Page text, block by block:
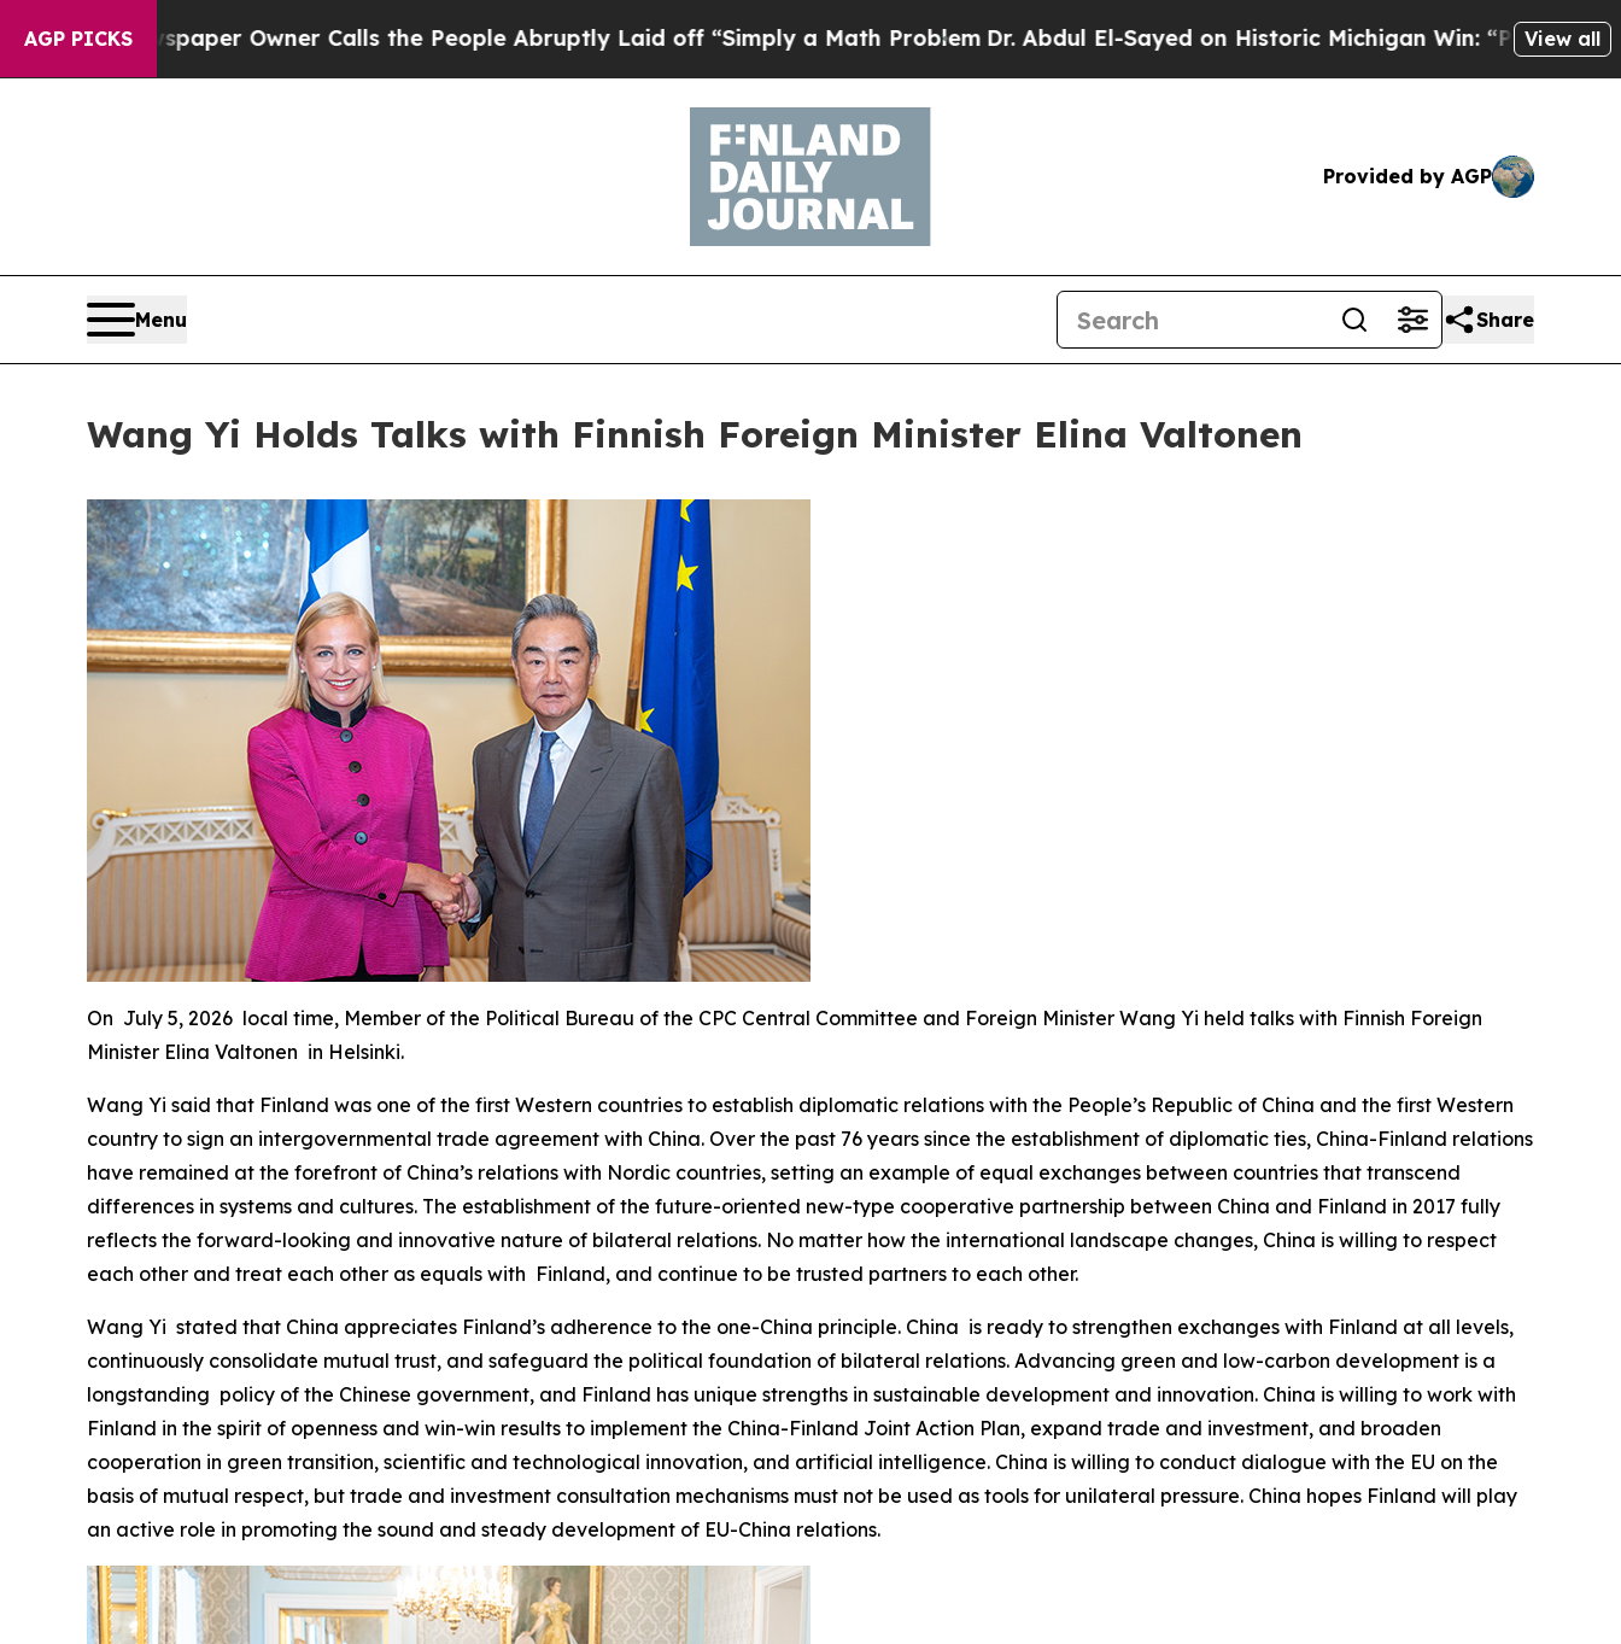
AGP PICKSOwner Calls the People Abruptly Laid off “Simply a Math ProblemDr. Abdul El-Sayed on Historic Michigan Win: “People Are Sick and
View all
Provided by AGP
Menu Share
Wang Yi Holds Talks with Finnish Foreign Minister Elina Valtonen
On July 5, 2026 local time, Member of the Political Bureau of the CPC Central Committee and Foreign Minister Wang Yi held talks with Finnish Foreign
Minister Elina Valtonen in Helsinki.
Wang Yi said that Finland was one of the first Western countries to establish diplomatic relations with the People’s Republic of China and the first Western
country to sign an intergovernmental trade agreement with China. Over the past 76 years since the establishment of diplomatic ties, China-Finland relations
have remained at the forefront of China’s relations with Nordic countries, setting an example of equal exchanges between countries that transcend
differences in systems and cultures. The establishment of the future-oriented new-type cooperative partnership between China and Finland in 2017 fully
reflects the forward-looking and innovative nature of bilateral relations. No matter how the international landscape changes, China is willing to respect
each other and treat each other as equals with Finland, and continue to be trusted partners to each other.
‌Wang Yi stated that China appreciates Finland’s adherence to the one-China principle. China is ready to strengthen exchanges with Finland at all levels,
continuously consolidate mutual trust, and safeguard the political foundation of bilateral relations. Advancing green and low-carbon development is a
longstanding policy of the Chinese government, and Finland has unique strengths in sustainable development and innovation. China is willing to work with
Finland in the spirit of openness and win-win results to implement the China-Finland Joint Action Plan, expand trade and investment, and broaden
cooperation in green transition, scientific and technological innovation, and artificial intelligence. China is willing to conduct dialogue with the EU on the
basis of mutual respect, but trade and investment consultation mechanisms must not be used as tools for unilateral pressure. China hopes Finland will play
an active role in promoting the sound and steady development of EU-China relations.